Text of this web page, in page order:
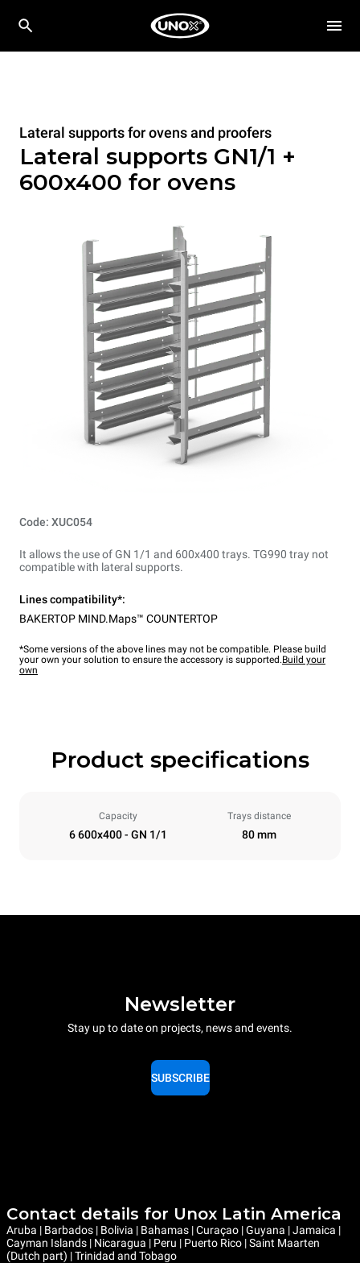
Lateral supports for ovens and proofers
Lateral supports GN1/1 +
600x400 for ovens
Code: XUC054
It allows the use of GN 1/1 and 600x400 trays. TG990 tray not
compatible with lateral supports.
Lines compatibility*:
BAKERTOP MIND.Maps™ COUNTERTOP
*Some versions of the above lines may not be compatible. Please build
your own your solution to ensure the accessory is supported.Build your
own
Product specifications
Capacity
6 600x400 - GN 1/1
Trays distance
80 mm
Newsletter
Stay up to date on projects, news and events.
SUBSCRIBE
Contact details for Unox Latin America
Aruba | Barbados | Bolivia | Bahamas | Curaçao | Guyana | Jamaica |
Cayman Islands | Nicaragua | Peru | Puerto Rico | Saint Maarten
(Dutch part) | Trinidad and Tobago